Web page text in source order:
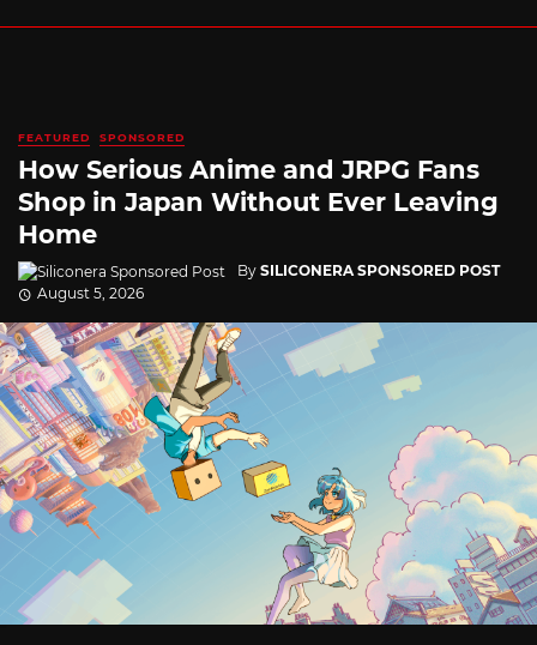
FEATURED SPONSORED
How Serious Anime and JRPG Fans
Shop in Japan Without Ever Leaving
Home
By SILICONERA SPONSORED POST
August 5, 2026